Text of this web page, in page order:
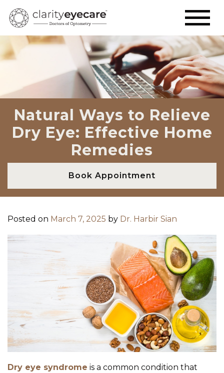
Natural Ways to Relieve
Dry Eye: Effective Home
Remedies
Book Appointment
Posted on March 7, 2025 by Dr. Harbir Sian
Dry eye syndrome is a common condition that